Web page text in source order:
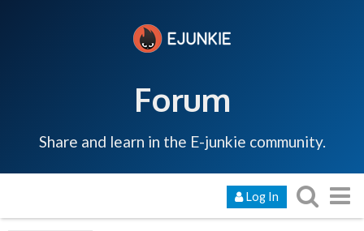
Forum
Share and learn in the E-junkie community.
Log In